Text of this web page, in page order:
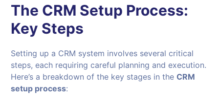
The CRM Setup Process:
Key Steps
Setting up a CRM system involves several critical
steps, each requiring careful planning and execution.
Here’s a breakdown of the key stages in theCRM
setup process: